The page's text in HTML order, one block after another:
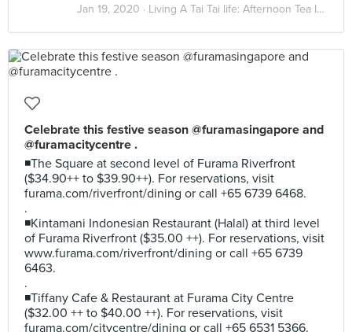
Jan 19, 2020 · Living A Tai Tai life: Afternoon Tea Indulgence
Celebrate this festive season @furamasingapore and
@furamacitycentre .
◾The Square at second level of Furama Riverfront
($34.90++ to $39.90++). For reservations, visit
furama.com/riverfront/dining or call +65 6739 6468.
.
◾Kintamani Indonesian Restaurant (Halal) at third level
of Furama Riverfront ($35.00 ++). For reservations, visit
www.furama.com/riverfront/dining or call +65 6739
6463.
.
◾Tiffany Cafe & Restaurant at Furama City Centre
($32.00 ++ to $40.00 ++). For reservations, visit
furama.com/citycentre/dining or call +65 6531 5366.